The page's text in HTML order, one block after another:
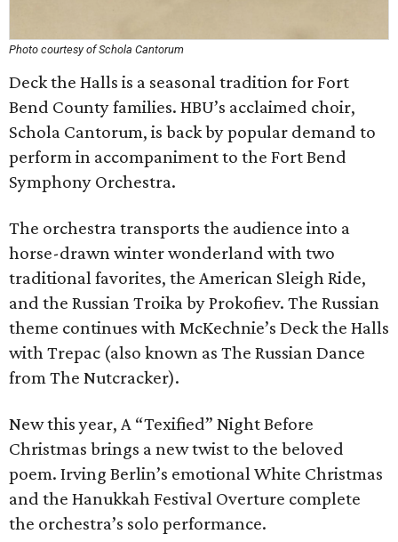
Photo courtesy of Schola Cantorum
Deck the Halls is a seasonal tradition for Fort
Bend County families. HBU’s acclaimed choir,
Schola Cantorum, is back by popular demand to
perform in accompaniment to the Fort Bend
Symphony Orchestra.
The orchestra transports the audience into a
horse-drawn winter wonderland with two
traditional favorites, the American Sleigh Ride,
and the Russian Troika by Prokofiev. The Russian
theme continues with McKechnie’s Deck the Halls
with Trepac (also known as The Russian Dance
from The Nutcracker).
New this year, A “Texified” Night Before
Christmas brings a new twist to the beloved
poem. Irving Berlin’s emotional White Christmas
and the Hanukkah Festival Overture complete
the orchestra’s solo performance.